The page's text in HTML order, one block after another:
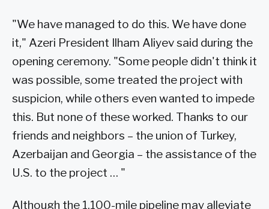
"We have managed to do this. We have done
it," Azeri President Ilham Aliyev said during the
opening ceremony. "Some people didn't think it
was possible, some treated the project with
suspicion, while others even wanted to impede
this. But none of these worked. Thanks to our
friends and neighbors – the union of Turkey,
Azerbaijan and Georgia – the assistance of the
U.S. to the project … "
Although the 1,100-mile pipeline may alleviate